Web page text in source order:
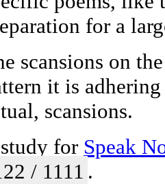
for a
scansions on
it is
scansions.
for Speak
/ 1111 .